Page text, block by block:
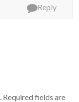
Reply
Required fields are